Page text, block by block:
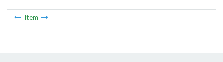
Item